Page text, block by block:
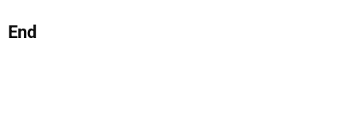
End